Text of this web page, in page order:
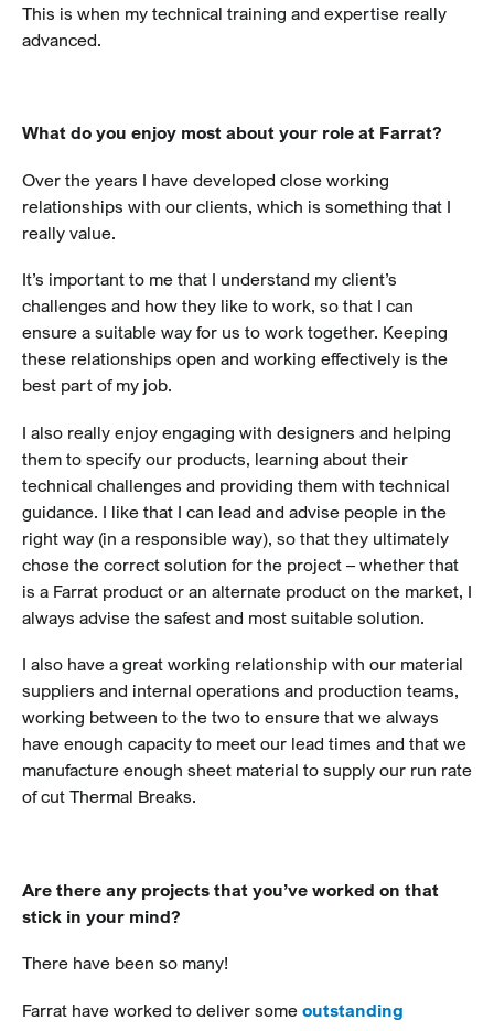
This is when my technical training and expertise really
advanced.
What do you enjoy most about your role at Farrat?
Over the years I have developed close working
relationships with our clients, which is something that I
really value.
It’s important to me that I understand my client’s
challenges and how they like to work, so that I can
ensure a suitable way for us to work together. Keeping
these relationships open and working effectively is the
best part of my job.
I also really enjoy engaging with designers and helping
them to specify our products, learning about their
technical challenges and providing them with technical
guidance. I like that I can lead and advise people in the
right way (in a responsible way), so that they ultimately
chose the correct solution for the project – whether that
is a Farrat product or an alternate product on the market, I
always advise the safest and most suitable solution.
I also have a great working relationship with our material
suppliers and internal operations and production teams,
working between to the two to ensure that we always
have enough capacity to meet our lead times and that we
manufacture enough sheet material to supply our run rate
of cut Thermal Breaks.
Are there any projects that you’ve worked on that
stick in your mind?
There have been so many!
Farrat have worked to deliver some outstanding